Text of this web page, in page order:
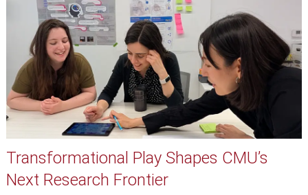
Transformational Play Shapes CMU’s
Next Research Frontier